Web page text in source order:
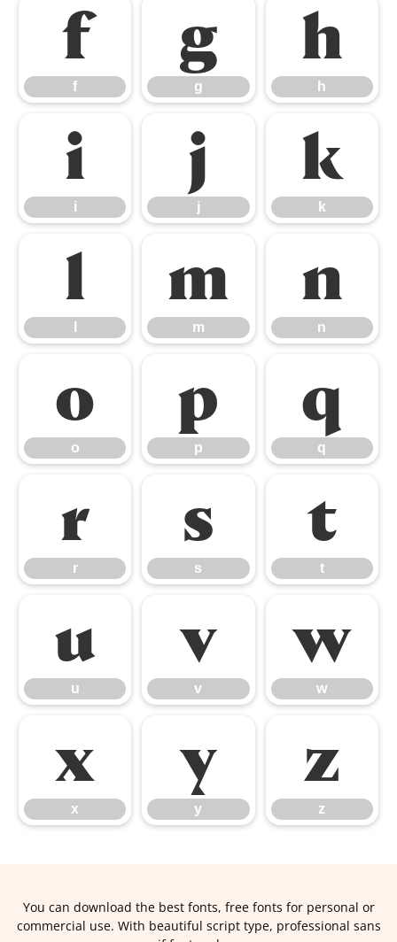
f
f
g
g
h
h
i
i
j
j
k
k
l m
m
n
n
o
o
p
p
q
q
r
r
s
s
t
t
u
u
v
v
w
w
x
x
y
y
z
z
You can download the best fonts, free fonts for personal or
commercial use. With beautiful script type, professional sans